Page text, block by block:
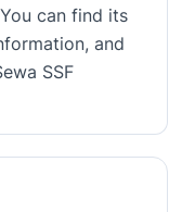
can find its
and
SSF